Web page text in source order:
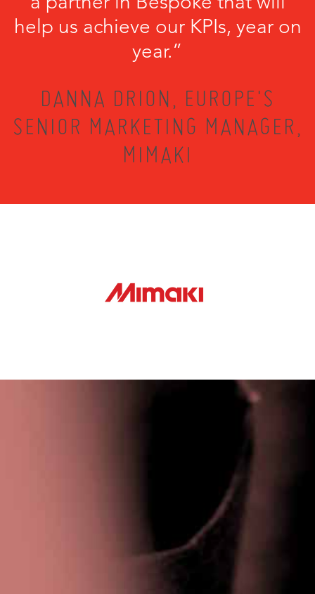
help us achieve our KPIs, year on
year.”
DANNA DRION, EUROPE'S
SENIOR MARKETING MANAGER,
MIMAKI